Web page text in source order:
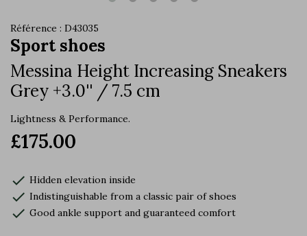
Référence : D43035
Sport shoes
Messina Height Increasing Sneakers
Grey +3.0'' / 7.5 cm
Lightness & Performance.
£175.00
check Hidden elevation inside
check Indistinguishable from a classic pair of shoes
check Good ankle support and guaranteed comfort